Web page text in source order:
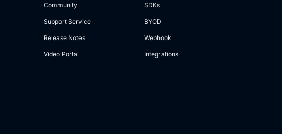
Community
Support Service
Release Notes
Video Portal
SDKs
BYOD
Webhook
Integrations